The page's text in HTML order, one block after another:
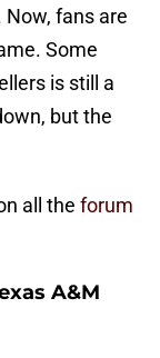
fans are
Some
is still a
but the
all the forum
A&M